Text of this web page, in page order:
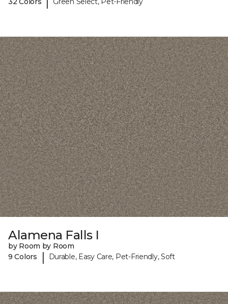
Alamena Falls I
by Room by Room
9 Colors
| Durable, Easy Care, Pet-Friendly, Soft